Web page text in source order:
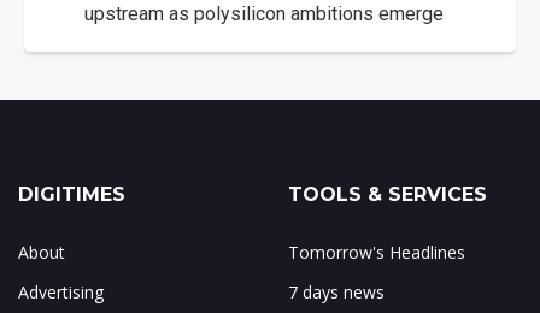
upstream as polysilicon ambitions emerge
DIGITIMES
About
Advertising
TOOLS & SERVICES
Tomorrow's Headlines
7 days news